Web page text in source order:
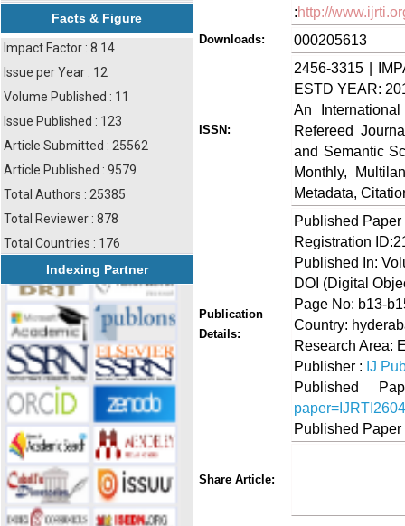
Facts & Figure
Impact Factor : 8.14
Issue per Year : 12
Volume Published : 11
Issue Published : 123
Article Submitted : 25562
Article Published : 9579
Total Authors : 25385
Total Reviewer : 878
Total Countries : 176
Indexing Partner
:http://
Downloads: 000205613
ISSN:
2456-3315 |
ESTD YEAR:
An
Refereed
and Semantic
Monthly,
Metadata,
Publication
Details:
Published
Registration
Published In:
DOI (Digital
Page No: b13-
Country:
Research Area:
Publisher : IJ
Published
Published
Share Article: